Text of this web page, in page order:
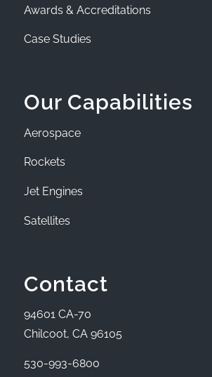
Awards & Accreditations
Case Studies
Our Capabilities
Aerospace
Rockets
Jet Engines
Satellites
Contact
94601 CA-70
Chilcoot, CA 96105
530-993-6800